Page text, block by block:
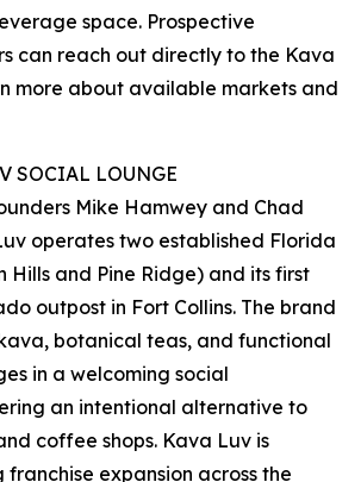
space. Prospective
can reach out directly to the Kava
more about available markets and
SOCIAL LOUNGE
Mike Hamwey and Chad
operates two established Florida
Hills and Pine Ridge) and its first
outpost in Fort Collins. The brand
botanical teas, and functional
in a welcoming social
an intentional alternative to
coffee shops. Kava Luv is
expansion across the